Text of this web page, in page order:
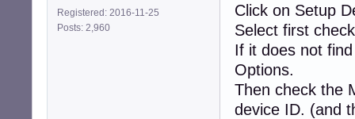
Registered: 2016-11-25
Posts: 2,960
Click on Setup
Select first
If it does not
Options.
Then check the
device ID. (and